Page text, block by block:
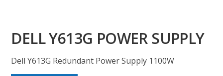
DELL Y613G POWER SUPPLY
Dell Y613G Redundant Power Supply 1100W